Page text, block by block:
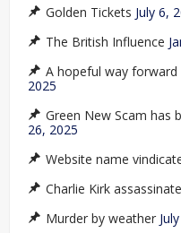
Golden Tickets July 6,
The British Influence
A hopeful way
2025
Green New Scam has
26, 2025
Website name
Charlie Kirk
Murder by weather